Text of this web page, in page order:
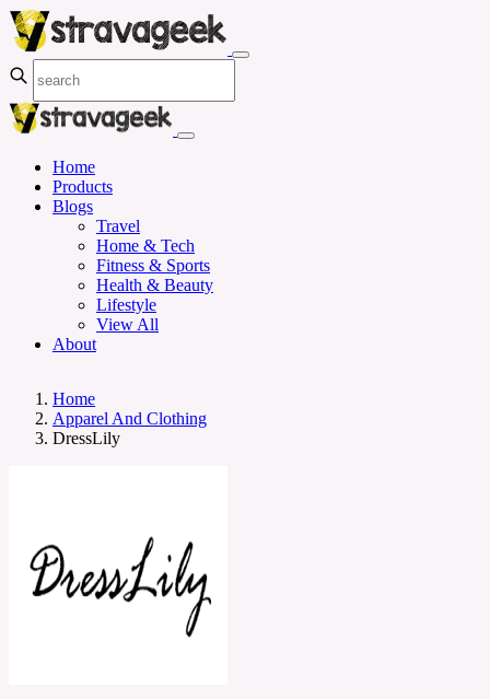
Home
Products
Blogs
Travel
Home & Tech
Fitness & Sports
Health & Beauty
Lifestyle
View All
About
Home
Apparel And Clothing
DressLily